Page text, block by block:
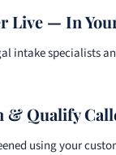
Live — In
intake specialists
& Qualify
using your